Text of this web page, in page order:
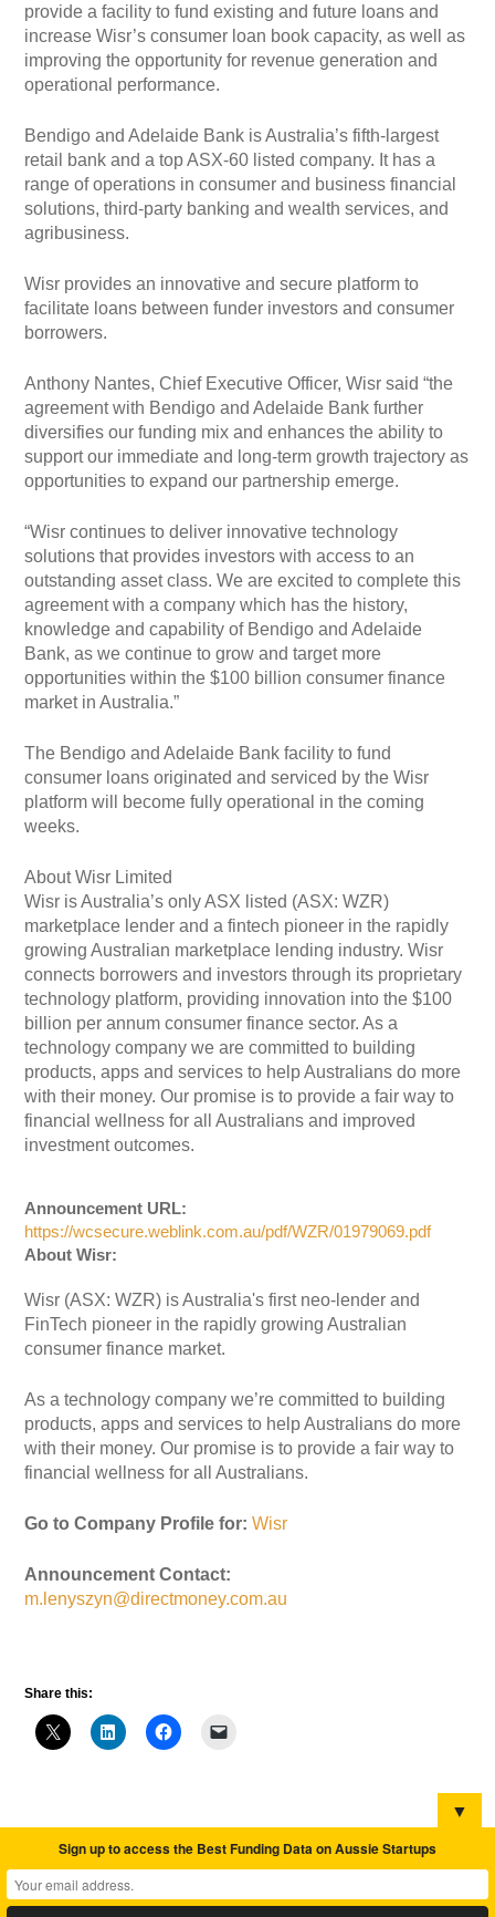
provide a facility to fund existing and future loans and
increase Wisr’s consumer loan book capacity, as well as
improving the opportunity for revenue generation and
operational performance.
Bendigo and Adelaide Bank is Australia’s fifth-largest
retail bank and a top ASX-60 listed company. It has a
range of operations in consumer and business financial
solutions, third-party banking and wealth services, and
agribusiness.
Wisr provides an innovative and secure platform to
facilitate loans between funder investors and consumer
borrowers.
Anthony Nantes, Chief Executive Officer, Wisr said “the
agreement with Bendigo and Adelaide Bank further
diversifies our funding mix and enhances the ability to
support our immediate and long-term growth trajectory as
opportunities to expand our partnership emerge.
“Wisr continues to deliver innovative technology
solutions that provides investors with access to an
outstanding asset class. We are excited to complete this
agreement with a company which has the history,
knowledge and capability of Bendigo and Adelaide
Bank, as we continue to grow and target more
opportunities within the $100 billion consumer finance
market in Australia.”
The Bendigo and Adelaide Bank facility to fund
consumer loans originated and serviced by the Wisr
platform will become fully operational in the coming
weeks.
About Wisr Limited
Wisr is Australia’s only ASX listed (ASX: WZR)
marketplace lender and a fintech pioneer in the rapidly
growing Australian marketplace lending industry. Wisr
connects borrowers and investors through its proprietary
technology platform, providing innovation into the $100
billion per annum consumer finance sector. As a
technology company we are committed to building
products, apps and services to help Australians do more
with their money. Our promise is to provide a fair way to
financial wellness for all Australians and improved
investment outcomes.
Announcement URL:
https://wcsecure.weblink.com.au/pdf/WZR/01979069.pdf
About Wisr:
Wisr (ASX: WZR) is Australia's first neo-lender and
FinTech pioneer in the rapidly growing Australian
consumer finance market.
As a technology company we’re committed to building
products, apps and services to help Australians do more
with their money. Our promise is to provide a fair way to
financial wellness for all Australians.
Go to Company Profile for: Wisr
Announcement Contact:
m.lenyszyn@directmoney.com.au
Share this:
▼
Sign up to access the Best Funding Data on Aussie Startups